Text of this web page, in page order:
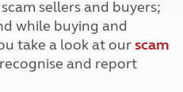
sellers and buyers;
while buying and
take a look at ourscam
and report